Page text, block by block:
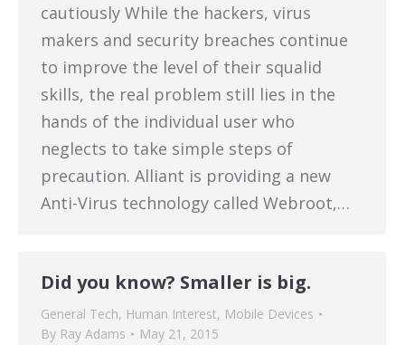
cautiously While the hackers, virus
makers and security breaches continue
to improve the level of their squalid
skills, the real problem still lies in the
hands of the individual user who
neglects to take simple steps of
precaution. Alliant is providing a new
Anti-Virus technology called Webroot,…
Did you know? Smaller is big.
General Tech, Human Interest, Mobile Devices
By Ray Adams May 21, 2015